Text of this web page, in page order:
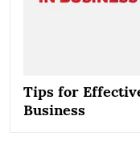
Tips for
Business